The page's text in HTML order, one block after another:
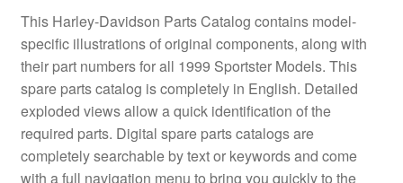
This Harley-Davidson Parts Catalog contains model-
specific illustrations of original components, along with
their part numbers for all 1999 Sportster Models. This
spare parts catalog is completely in English. Detailed
exploded views allow a quick identification of the
required parts. Digital spare parts catalogs are
completely searchable by text or keywords and come
with a full navigation menu to bring you quickly to the